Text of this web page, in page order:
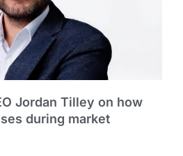
Jordan Tilley on how
during market